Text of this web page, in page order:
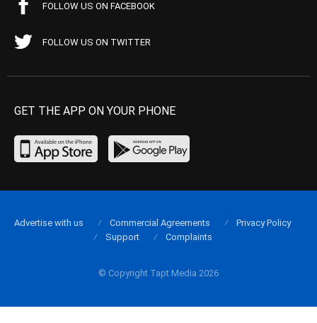
FOLLOW US ON FACEBOOK
FOLLOW US ON TWITTER
GET THE APP ON YOUR PHONE
© Copyright Tapt Media 2026
Advertise with us Commercial Agreements
Privacy Policy
Support
Complaints